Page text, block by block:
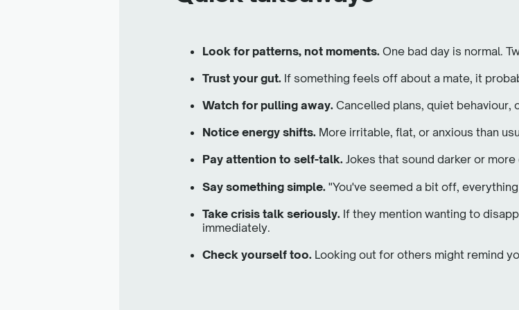
Look for patterns, not moments. One bad day is normal.
Trust your gut. If something feels off about a mate, it
Watch for pulling away. Cancelled plans, quiet behaviour,
Notice energy shifts. More irritable, flat, or anxious than
Pay attention to self-talk. Jokes that sound darker or
Say something simple. "You've seemed a bit off,
Take crisis talk seriously. If they mention wanting to
immediately.
Check yourself too. Looking out for others might remind